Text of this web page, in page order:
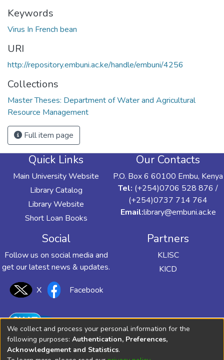
Keywords
Virus In French bean
URI
http://repository.embuni.ac.ke/handle/embuni/4256
Collections
Master Theses: Department of Water and Agricultural
Resource Management
Full item page
Quick Links
Main University Website
Library Catalog
Library Website
Short Loan Books
Our Contacts
P.O. Box 6 60100 Embu, Kenya
Tel: (+254)0706 528 876 /
(+254)0737 714 764
Email:library@embuni.ac.ke
Social
Follow us on social media and
get our latest news & updates.
X Facebook
Partners
KLISC
KICD
We collect and process your personal information for the
following purposes: Authentication, Preferences,
Acknowledgement and Statistics.